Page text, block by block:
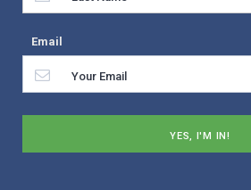
Email